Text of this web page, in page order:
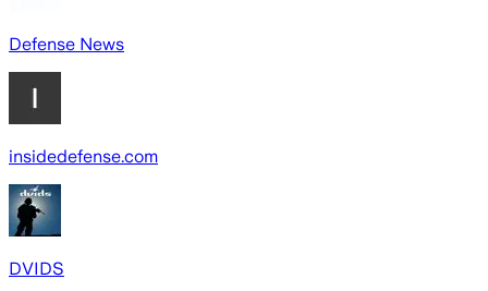
Defense News
insidedefense.com
DVIDS